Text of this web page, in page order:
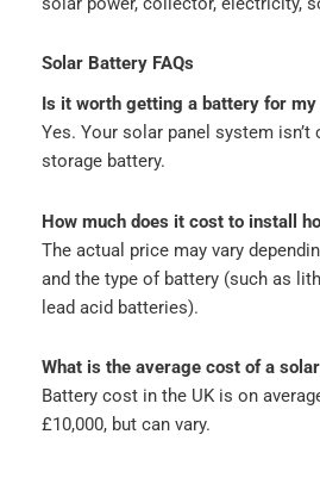
Solar Battery FAQs
Is it worth getting a battery for
Yes. Your solar panel system
storage battery.
How much does it cost to install
The actual price may vary
and the type of battery (such as
lead acid batteries).
What is the average cost of a
Battery cost in the UK is on
£10,000, but can vary.